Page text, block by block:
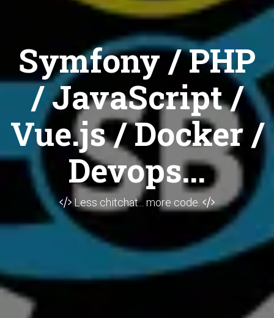
Symfony / PHP
/ JavaScript /
Vue.js / Docker /
Devops...
Less chitchat... more code.